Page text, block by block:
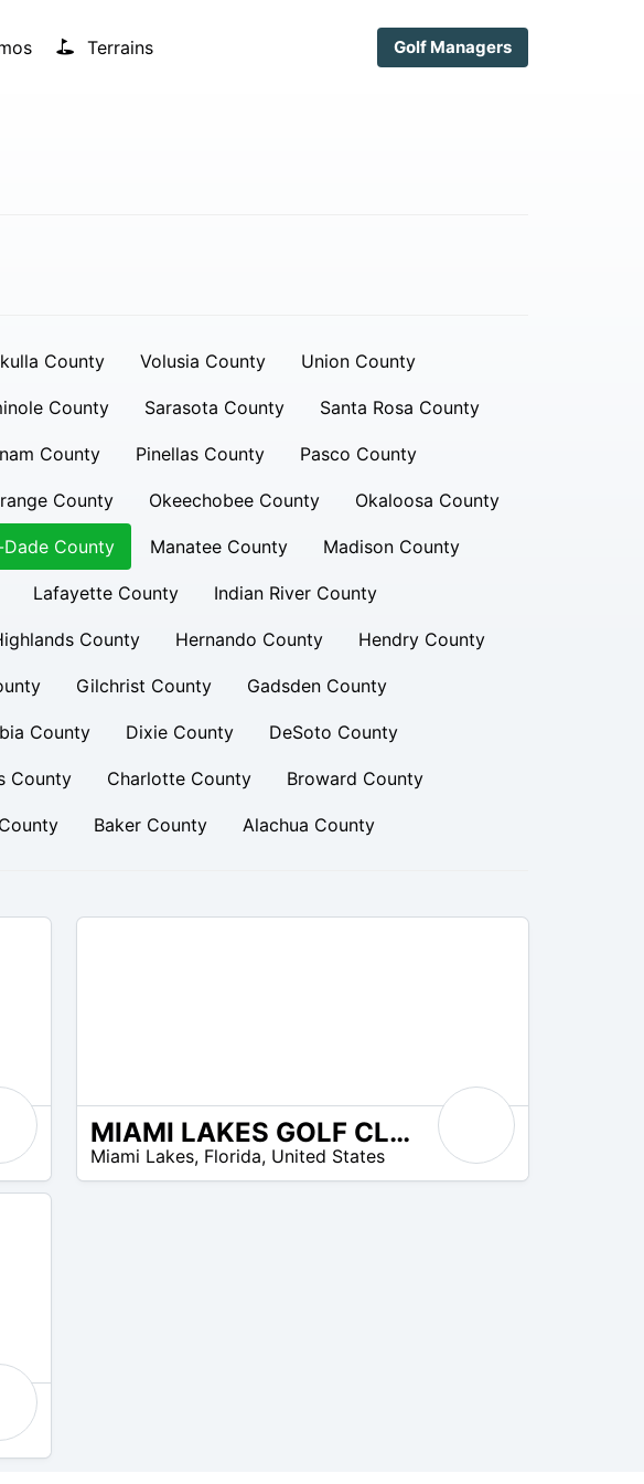
Terrains Golf Managers
County Volusia County Union County
County Sarasota County Santa Rosa County
County Pinellas County Pasco County
County Okeechobee County Okaloosa County
County Manatee County Madison County
Lafayette County Indian River County
County Hernando County Hendry County
Gilchrist County Gadsden County
County Dixie County DeSoto County
County Charlotte County Broward County
Baker County Alachua County
MIAMI LAKES GOLF CLUB
Miami Lakes, Florida, United States